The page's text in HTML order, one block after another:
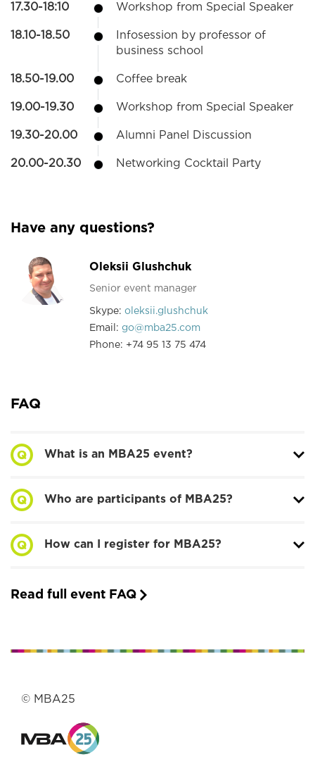
17.30-18:10 Workshop from Special Speaker
18.10-18.50
Infosession by professor of
business school
18.50-19.00 Coffee break
19.00-19.30 Workshop from Special Speaker
19.30-20.00 Alumni Panel Discussion
20.00-20.30 Networking Cocktail Party
Have any questions?
Oleksii Glushchuk
Senior event manager
Skype: oleksii.glushchuk
Email: go@mba25.com
Phone: +74 95 13 75 474
FAQ
What is an MBA25 event?
Who are participants of MBA25?
How can I register for MBA25?
Read full event FAQ
© MBA25